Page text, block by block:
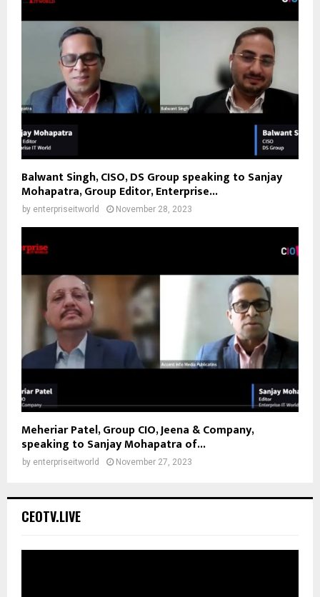
Balwant Singh, CISO, DS Group speaking to Sanjay
Mohapatra, Group Editor, Enterprise...
by enterpriseitworld November 28, 2023
Meheriar Patel, Group CIO, Jeena & Company,
speaking to Sanjay Mohapatra of...
by enterpriseitworld November 27, 2023
CEOTV.LIVE